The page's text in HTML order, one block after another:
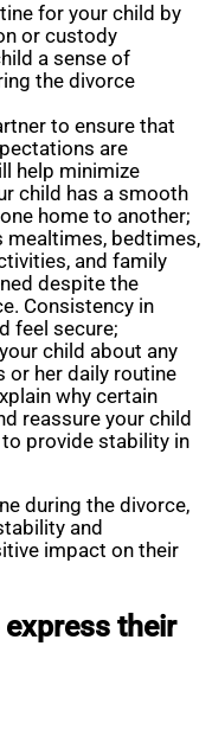
for your child by
or custody
a sense of
the divorce
to ensure that
are
help minimize
child has a smooth
home to another;
mealtimes, bedtimes,
and family
despite the
Consistency in
feel secure;
child about any
or her daily routine
why certain
reassure your child
to provide stability in
during the divorce,
and
impact on their
their